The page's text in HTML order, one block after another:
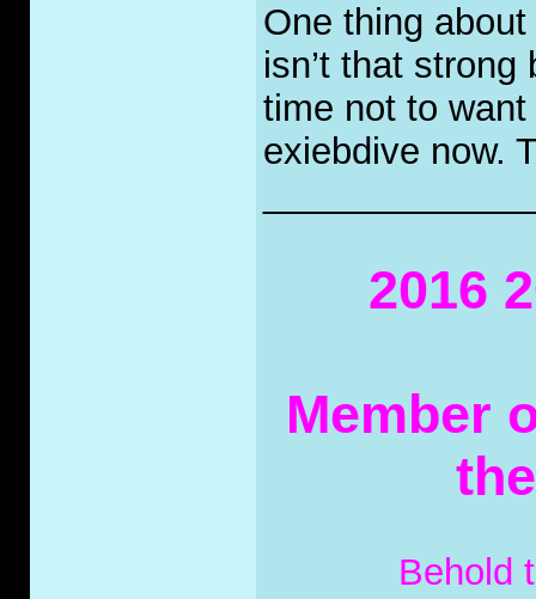
One thing
isn’t that
time not to
exiebdive now.
2016
Member
Behold